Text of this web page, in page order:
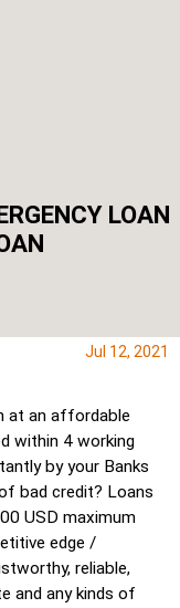
LOAN
Jul 12, 2021
at an affordable
within 4 working
by your Banks
bad credit? Loans
USD maximum
edge /
reliable,
and any kinds of